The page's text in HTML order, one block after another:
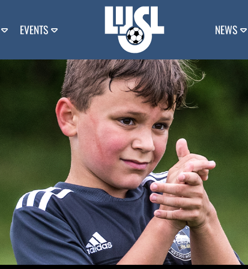
EVENTS NEWS